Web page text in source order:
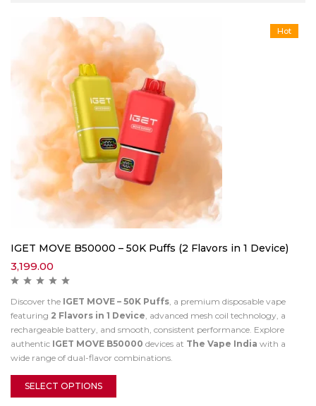
Hot
IGET MOVE B50000 – 50K Puffs (2 Flavors in 1 Device)
3,199.00
Discover the IGET MOVE – 50K Puffs , a premium disposable vape
featuring 2 Flavors in 1 Device , advanced mesh coil technology, a
rechargeable battery, and smooth, consistent performance. Explore
authentic IGET MOVE B50000 devices at The Vape India with a
wide range of dual-flavor combinations.
SELECT OPTIONS